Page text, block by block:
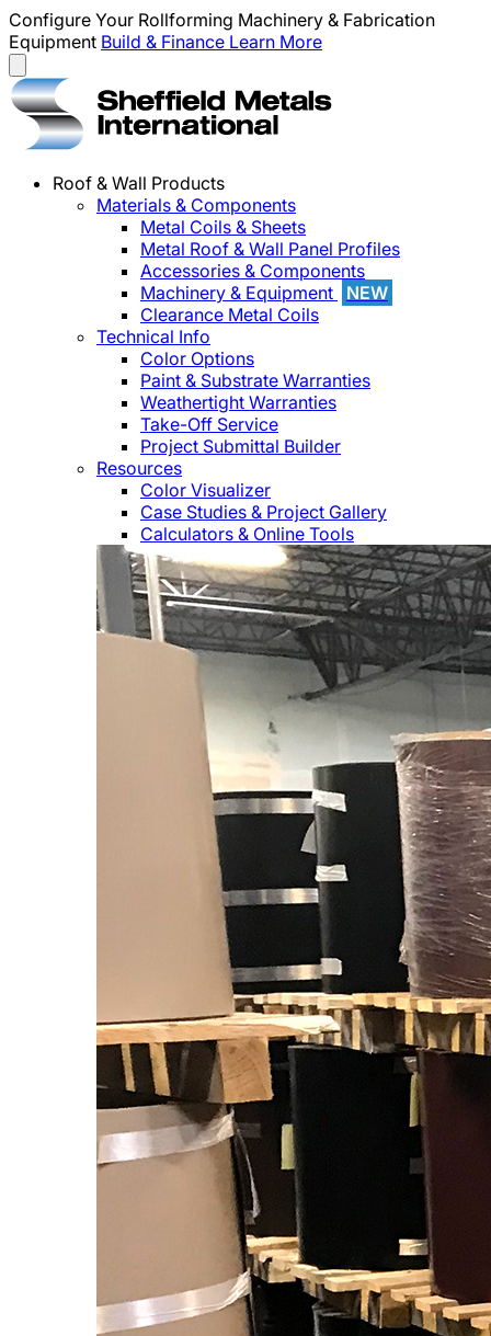
Configure Your Rollforming Machinery & Fabrication
Equipment Build & Finance Learn More
Roof & Wall Products
Materials & Components
Metal Coils & Sheets
Metal Roof & Wall Panel Profiles
Accessories & Components
Machinery & Equipment
NEW
Clearance Metal Coils
Technical Info
Color Options
Paint & Substrate Warranties
Weathertight Warranties
Take-Off Service
Project Submittal Builder
Resources
Color Visualizer
Case Studies & Project Gallery
Calculators & Online Tools